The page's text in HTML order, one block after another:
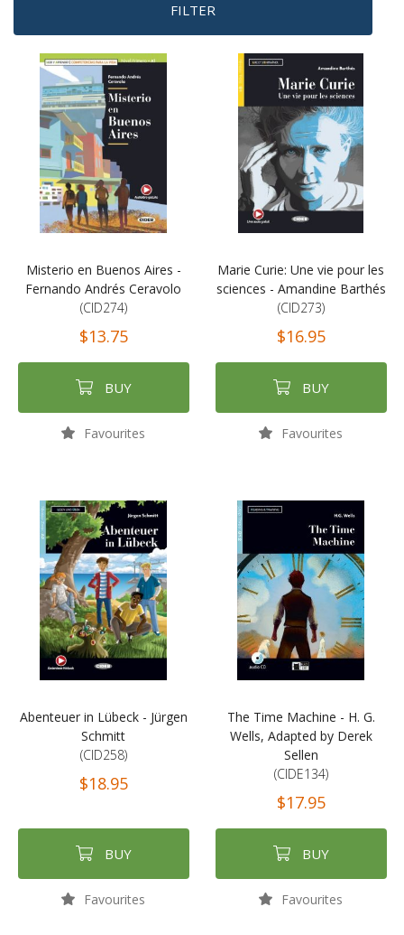
FILTER
Misterio en Buenos Aires -
Fernando Andrés Ceravolo
(CID274)
$13.75
BUY
Favourites
Marie Curie: Une vie pour les
sciences - Amandine Barthés
(CID273)
$16.95
BUY
Favourites
Abenteuer in Lübeck - Jürgen
Schmitt
(CID258)
$18.95
BUY
Favourites
The Time Machine - H. G.
Wells, Adapted by Derek
Sellen
(CIDE134)
$17.95
BUY
Favourites